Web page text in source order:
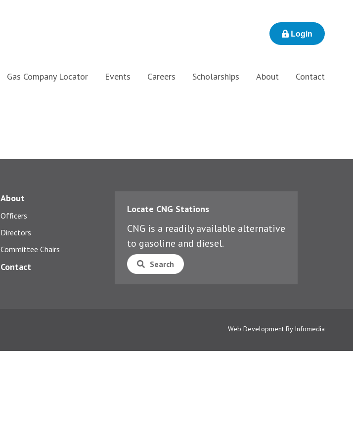
Login
Gas Company Locator Events Careers Scholarships About Contact
About
Officers
Directors
Committee Chairs
Contact
Locate CNG Stations
CNG is a readily available alternative
to gasoline and diesel.
Search
Web Development By Infomedia